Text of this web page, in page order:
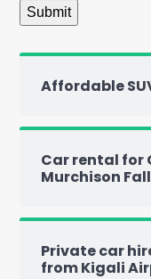
Affordable
Car rental for
Murchison
Private car
from Kigali